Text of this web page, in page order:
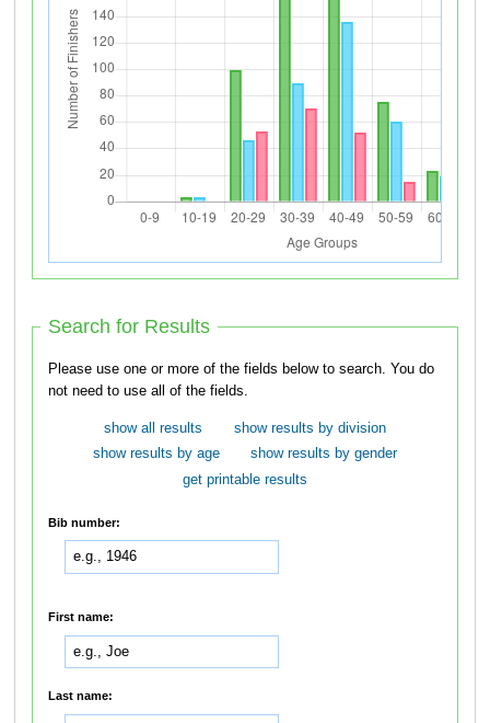
Search for Results
Please use one or more of the fields below to search. You do
not need to use all of the fields.
show all results
show results by division
show results by age
show results by gender
get printable results
Bib number:
First name:
Last name: